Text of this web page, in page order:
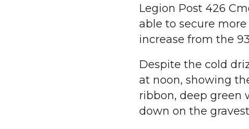
Legion Post 426
able to secure
increase from the
Despite the cold
at noon, showing
ribbon, deep green
down on the